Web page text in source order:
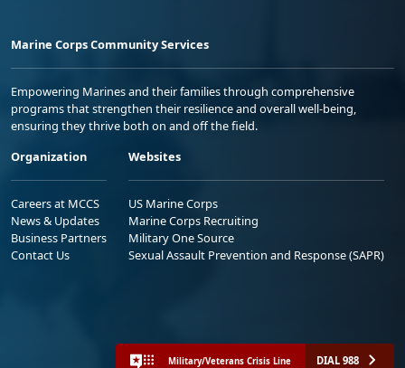
Marine Corps Community Services
Empowering Marines and their families through comprehensive
programs that strengthen their resilience and overall well-being,
ensuring they thrive both on and off the field.
Organization
Careers at MCCS
News & Updates
Business Partners
Contact Us
Websites
US Marine Corps
Marine Corps Recruiting
Military One Source
Sexual Assault Prevention and Response (SAPR)
Military/Veterans Crisis Line DIAL 988